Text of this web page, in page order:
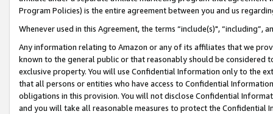
Program Policies) is the entire agreement between you and us
Whenever used in this Agreement, the terms “include(s)",
Any information relating to Amazon or any of its affiliates that we
known to the general public or that reasonably should be considered
exclusive property. You will use Confidential Information only to the
that all persons or entities who have access to Confidential
obligations in this provision. You will not disclose Confidential
and you will take all reasonable measures to protect the Confidential